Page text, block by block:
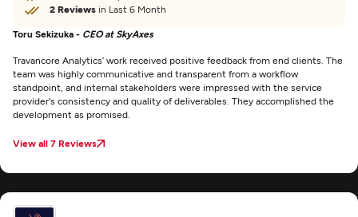
2 Reviews in Last 6 Month
Toru Sekizuka - CEO at SkyAxes
Travancore Analytics’ work received positive feedback from end clients. The
team was highly communicative and transparent from a workflow
standpoint, and internal stakeholders were impressed with the service
provider's consistency and quality of deliverables. They accomplished the
development as promised.
View all 7 Reviews